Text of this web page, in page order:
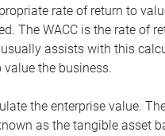
rate of return to
The WACC is the rate of
assists with this
value the business.
the enterprise value.
as the tangible asset